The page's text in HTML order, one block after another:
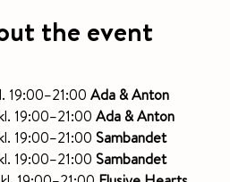
the event
19:00–21:00 Ada & Anton
19:00–21:00 Ada & Anton
19:00–21:00 Sambandet
19:00–21:00 Sambandet